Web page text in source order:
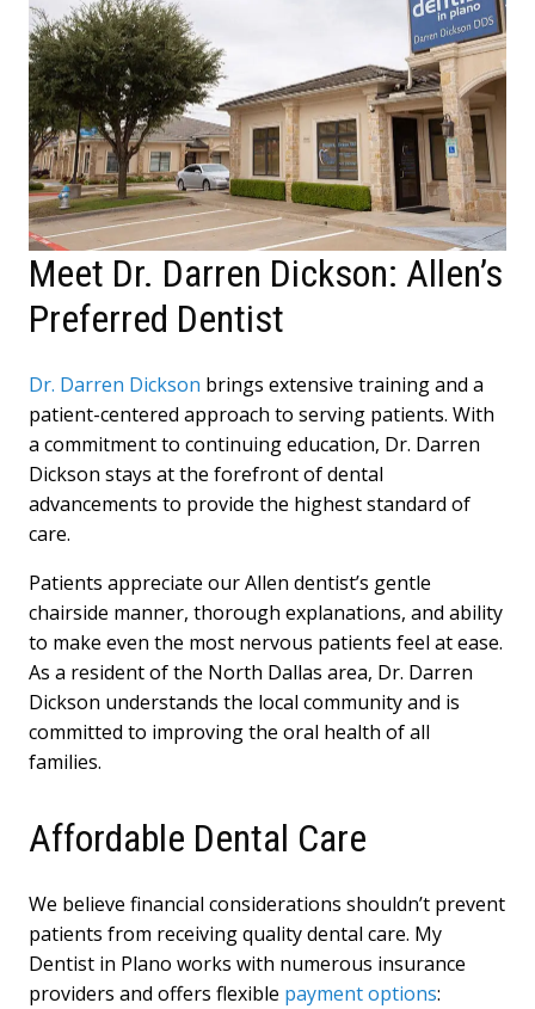
Meet Dr. Darren Dickson: Allen’s
Preferred Dentist
Dr. Darren Dickson brings extensive training and a
patient-centered approach to serving patients. With
a commitment to continuing education, Dr. Darren
Dickson stays at the forefront of dental
advancements to provide the highest standard of
care.
Patients appreciate our Allen dentist’s gentle
chairside manner, thorough explanations, and ability
to make even the most nervous patients feel at ease.
As a resident of the North Dallas area, Dr. Darren
Dickson understands the local community and is
committed to improving the oral health of all
families.
Affordable Dental Care
We believe financial considerations shouldn’t prevent
patients from receiving quality dental care. My
Dentist in Plano works with numerous insurance
providers and offers flexible payment options: